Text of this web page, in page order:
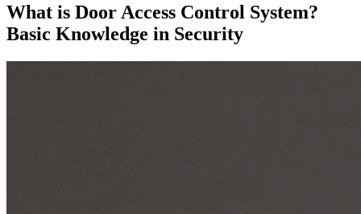
What is Door Access Control System?
Basic Knowledge in Security